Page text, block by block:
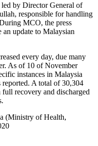
by Director General of
responsible for handling
MCO, the press
update to Malaysian
every day, due many
As of 10 of November
instances in Malaysia
A total of 30,304
full recovery and discharged
(Ministry of Health,